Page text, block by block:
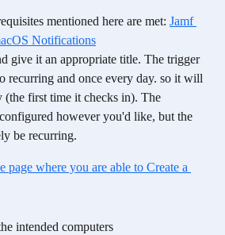
mentioned here are met: Jamf
Notifications
give it an appropriate title. The trigger
recurring and once every day. so it will
(the first time it checks in). The
however you'd like, but the
be recurring.
intended computers